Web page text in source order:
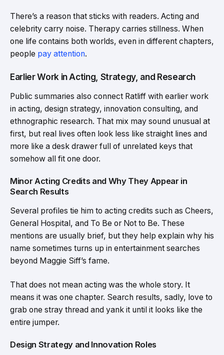
There’s a reason that sticks with readers. Acting and
celebrity carry noise. Therapy carries stillness. When
one life contains both worlds, even in different chapters,
people pay attention.
Earlier Work in Acting, Strategy, and Research
Public summaries also connect Ratliff with earlier work
in acting, design strategy, innovation consulting, and
ethnographic research. That mix may sound unusual at
first, but real lives often look less like straight lines and
more like a desk drawer full of unrelated keys that
somehow all fit one door.
Minor Acting Credits and Why They Appear in
Search Results
Several profiles tie him to acting credits such as Cheers,
General Hospital, and To Be or Not to Be. These
mentions are usually brief, but they help explain why his
name sometimes turns up in entertainment searches
beyond Maggie Siff’s fame.
That does not mean acting was the whole story. It
means it was one chapter. Search results, sadly, love to
grab one stray thread and yank it until it looks like the
entire jumper.
Design Strategy and Innovation Roles